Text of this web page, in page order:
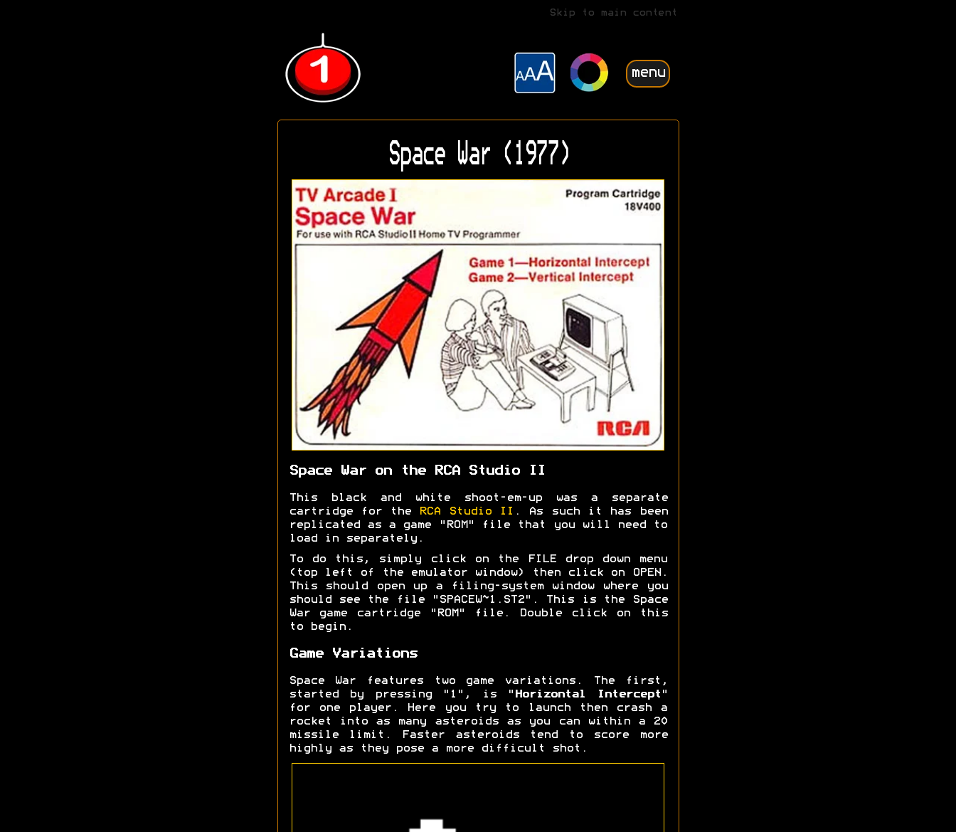
Skip to main content
menu
Space War (1977)
Space War on the RCA Studio II
This black and white shoot-em-up was a separate
cartridge for the
RCA Studio II . As such it has been
replicated as a game "ROM" file that you will need to
load in separately.
To do this, simply click on the FILE drop down menu
(top left of the emulator window) then click on OPEN.
This should open up a filing-system window where you
should see the file "SPACEW~1.ST2". This is the Space
War game cartridge "ROM" file. Double click on this
to begin.
Game Variations
Space War features two game variations. The first,
started by pressing "1", is " Horizontal Intercept "
for one player. Here you try to launch then crash a
rocket into as many asteroids as you can within a 20
missile limit. Faster asteroids tend to score more
highly as they pose a more difficult shot.